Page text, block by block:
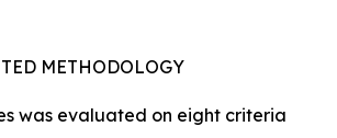
METHODOLOGY
was evaluated on eight criteria